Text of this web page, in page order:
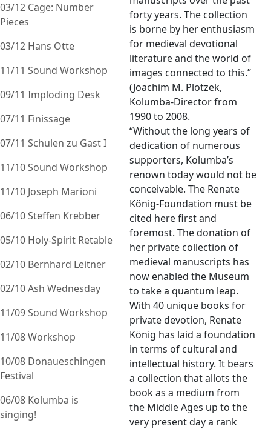
03/12 Cage: Number
Pieces
03/12 Hans Otte
11/11 Sound Workshop
09/11 Imploding Desk
07/11 Finissage
07/11 Schulen zu Gast I
11/10 Sound Workshop
11/10 Joseph Marioni
06/10 Steffen Krebber
05/10 Holy-Spirit Retable
02/10 Bernhard Leitner
02/10 Ash Wednesday
11/09 Sound Workshop
11/08 Workshop
10/08 Donaueschingen
Festival
06/08 Kolumba is
singing!
forty years. The collection
is borne by her enthusiasm
for medieval devotional
literature and the world of
images connected to this.”
(Joachim M. Plotzek,
Kolumba-Director from
1990 to 2008.
“Without the long years of
dedication of numerous
supporters, Kolumba’s
renown today would not be
conceivable. The Renate
König-Foundation must be
cited here first and
foremost. The donation of
her private collection of
medieval manuscripts has
now enabled the Museum
to take a quantum leap.
With 40 unique books for
private devotion, Renate
König has laid a foundation
in terms of cultural and
intellectual history. It bears
a collection that allots the
book as a medium from
the Middle Ages up to the
very present day a rank